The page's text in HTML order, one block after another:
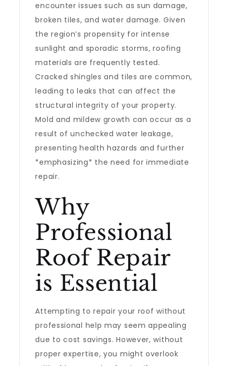
encounter issues such as sun damage,
broken tiles, and water damage. Given
the region’s propensity for intense
sunlight and sporadic storms, roofing
materials are frequently tested.
Cracked shingles and tiles are common,
leading to leaks that can affect the
structural integrity of your property.
Mold and mildew growth can occur as a
result of unchecked water leakage,
presenting health hazards and further
*emphasizing* the need for immediate
repair.
Why
Professional
Roof Repair
is Essential
Attempting to repair your roof without
professional help may seem appealing
due to cost savings. However, without
proper expertise, you might overlook